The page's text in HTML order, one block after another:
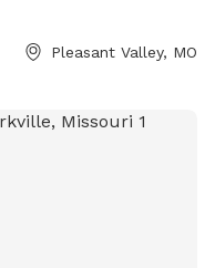
car all the way down to
worry about it being
dog Park trails you
by people for
Pleasant Valley, MO